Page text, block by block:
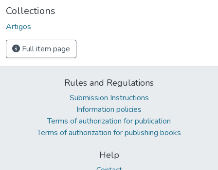
Collections
Artigos
Full item page
Rules and Regulations
Submission Instructions
Information policies
Terms of authorization for publication
Terms of authorization for publishing books
Help